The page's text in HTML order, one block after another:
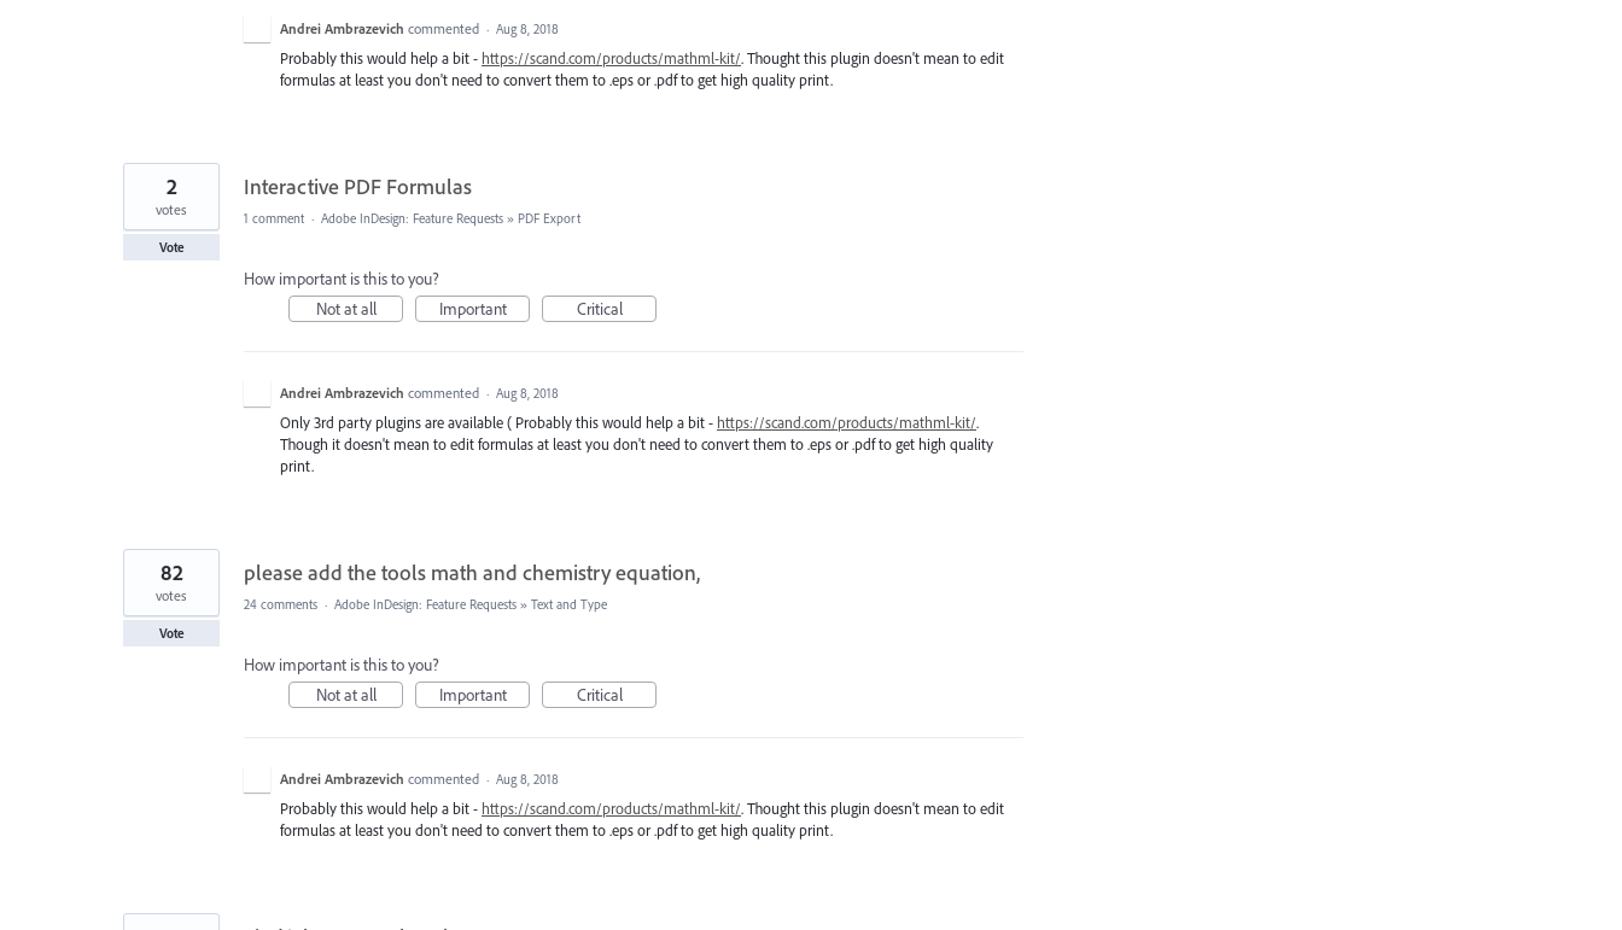
Andrei Ambrazevich commented · Aug 8, 2018
Probably this would help a bit - https://scand.com/products/mathml-kit/. Thought this plugin doesn't mean to edit
formulas at least you don't need to convert them to .eps or .pdf to get high quality print.
Interactive PDF Formulas
2
votes
Vote
1 comment · Adobe InDesign: Feature Requests » PDF Export
How important is this to you?
Not at all
Important Critical
Andrei Ambrazevich commented · Aug 8, 2018
Only 3rd party plugins are available ( Probably this would help a bit - https://scand.com/products/mathml-kit/.
Though it doesn't mean to edit formulas at least you don't need to convert them to .eps or .pdf to get high quality
print.
please add the tools math and chemistry equation,
82
votes
Vote
24 comments · Adobe InDesign: Feature Requests » Text and Type
How important is this to you?
Not at all
Important Critical
Andrei Ambrazevich commented · Aug 8, 2018
Probably this would help a bit - https://scand.com/products/mathml-kit/. Thought this plugin doesn't mean to edit
formulas at least you don't need to convert them to .eps or .pdf to get high quality print.